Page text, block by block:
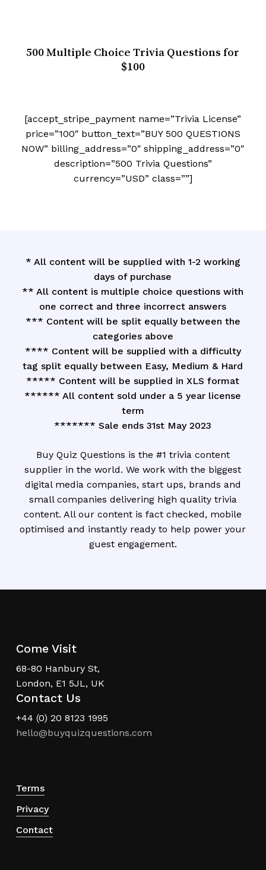
500 Multiple Choice Trivia Questions for
$100
[accept_stripe_payment name=”Trivia License”
price=”100″ button_text=”BUY 500 QUESTIONS
NOW” billing_address=”0″ shipping_address=”0″
description=”500 Trivia Questions”
currency=”USD” class=””]
* All content will be supplied with 1-2 working
days of purchase
** All content is multiple choice questions with
one correct and three incorrect answers
*** Content will be split equally between the
categories above
**** Content will be supplied with a difficulty
tag split equally between Easy, Medium & Hard
***** Content will be supplied in XLS format
****** All content sold under a 5 year license
term
******* Sale ends 31st May 2023
Buy Quiz Questions is the #1 trivia content
supplier in the world. We work with the biggest
digital media companies, start ups, brands and
small companies delivering high quality trivia
content. All our content is fact checked, mobile
optimised and instantly ready to help power your
guest engagement.
Come Visit
68-80 Hanbury St,
London, E1 5JL, UK
Contact Us
+44 (0) 20 8123 1995
hello@buyquizquestions.com
Terms
Privacy
Contact